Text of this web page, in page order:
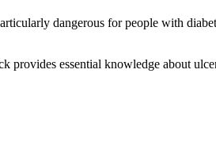
dangerous for people with
essential knowledge about